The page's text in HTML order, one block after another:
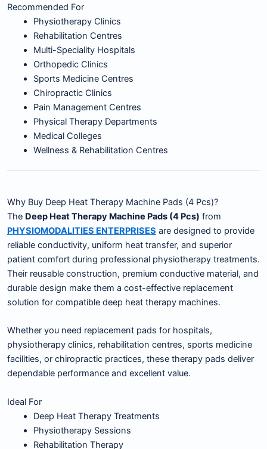
Recommended For
Physiotherapy Clinics
Rehabilitation Centres
Multi-Speciality Hospitals
Orthopedic Clinics
Sports Medicine Centres
Chiropractic Clinics
Pain Management Centres
Physical Therapy Departments
Medical Colleges
Wellness & Rehabilitation Centres
Why Buy Deep Heat Therapy Machine Pads (4 Pcs)?
The Deep Heat Therapy Machine Pads (4 Pcs) from
PHYSIOMODALITIES ENTERPRISES are designed to provide
reliable conductivity, uniform heat transfer, and superior
patient comfort during professional physiotherapy treatments.
Their reusable construction, premium conductive material, and
durable design make them a cost-effective replacement
solution for compatible deep heat therapy machines.
Whether you need replacement pads for hospitals,
physiotherapy clinics, rehabilitation centres, sports medicine
facilities, or chiropractic practices, these therapy pads deliver
dependable performance and excellent value.
Ideal For
Deep Heat Therapy Treatments
Physiotherapy Sessions
Rehabilitation Therapy